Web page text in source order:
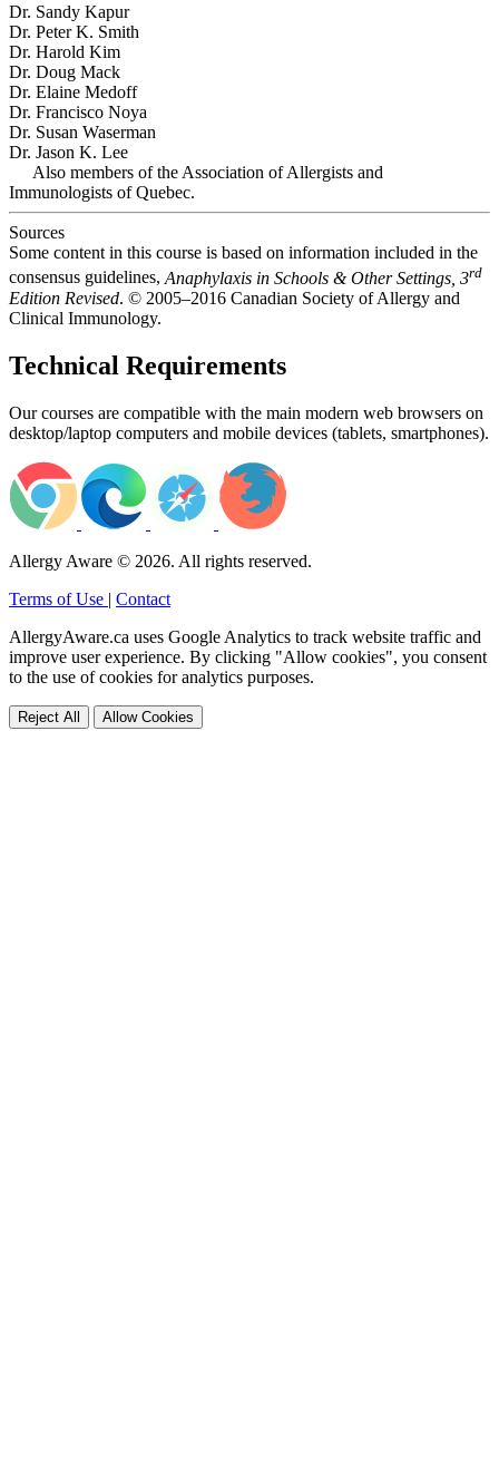
Dr. Sandy Kapur
Dr. Peter K. Smith
Dr. Harold Kim
Dr. Doug Mack
Dr. Elaine Medoff
Dr. Francisco Noya
Dr. Susan Waserman
Dr. Jason K. Lee
Also members of the Association of Allergists and
Immunologists of Quebec.
Sources
Some content in this course is based on information included in the
consensus guidelines, Anaphylaxis in Schools & Other Settings, 3rd
Edition Revised. © 2005–2016 Canadian Society of Allergy and
Clinical Immunology.
Technical Requirements
Our courses are compatible with the main modern web browsers on
desktop/laptop computers and mobile devices (tablets, smartphones).
Allergy Aware © 2026. All rights reserved.
Terms of Use | Contact
AllergyAware.ca uses Google Analytics to track website traffic and
improve user experience. By clicking "Allow cookies", you consent
to the use of cookies for analytics purposes.
Reject All Allow Cookies